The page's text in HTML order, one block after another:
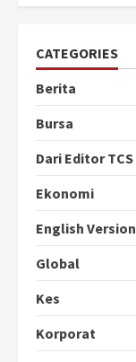
CATEGORIES
Berita
Bursa
Dari Editor TCS
Ekonomi
English Version
Global
Kes
Korporat